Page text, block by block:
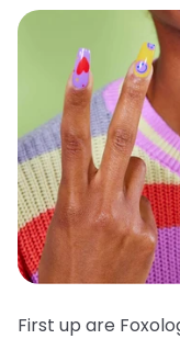
First up are